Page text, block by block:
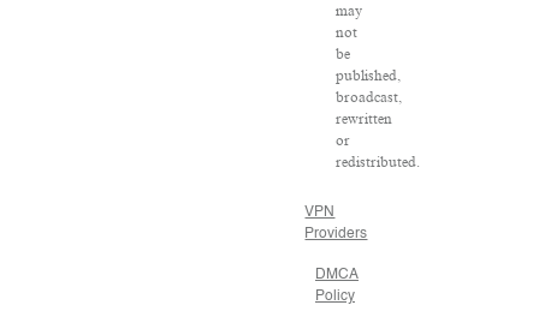
may
not
be
published,
broadcast,
rewritten
or
redistributed.
VPN
Providers
DMCA
Policy